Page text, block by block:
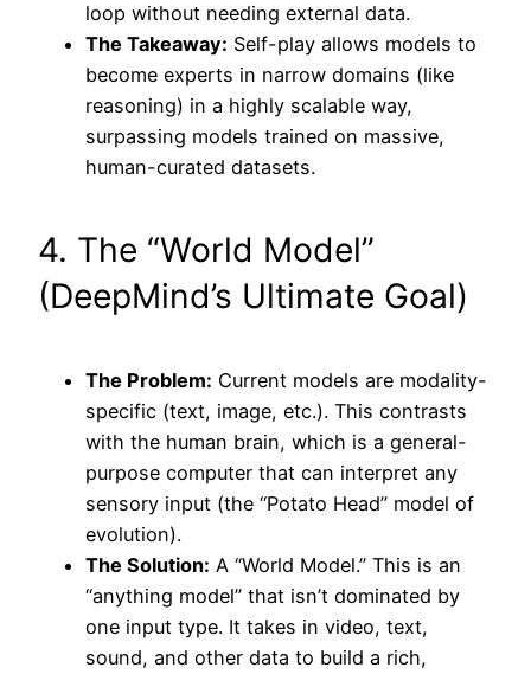
loop without needing external data.
The Takeaway: Self-play allows models to
become experts in narrow domains (like
reasoning) in a highly scalable way,
surpassing models trained on massive,
human-curated datasets.
4. The “World Model”
(DeepMind’s Ultimate Goal)
The Problem: Current models are modality-
specific (text, image, etc.). This contrasts
with the human brain, which is a general-
purpose computer that can interpret any
sensory input (the “Potato Head” model of
evolution).
The Solution: A “World Model.” This is an
“anything model” that isn’t dominated by
one input type. It takes in video, text,
sound, and other data to build a rich,